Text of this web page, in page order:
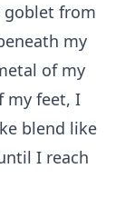
goblet from
my
of my
my feet, I
blend like
I reach